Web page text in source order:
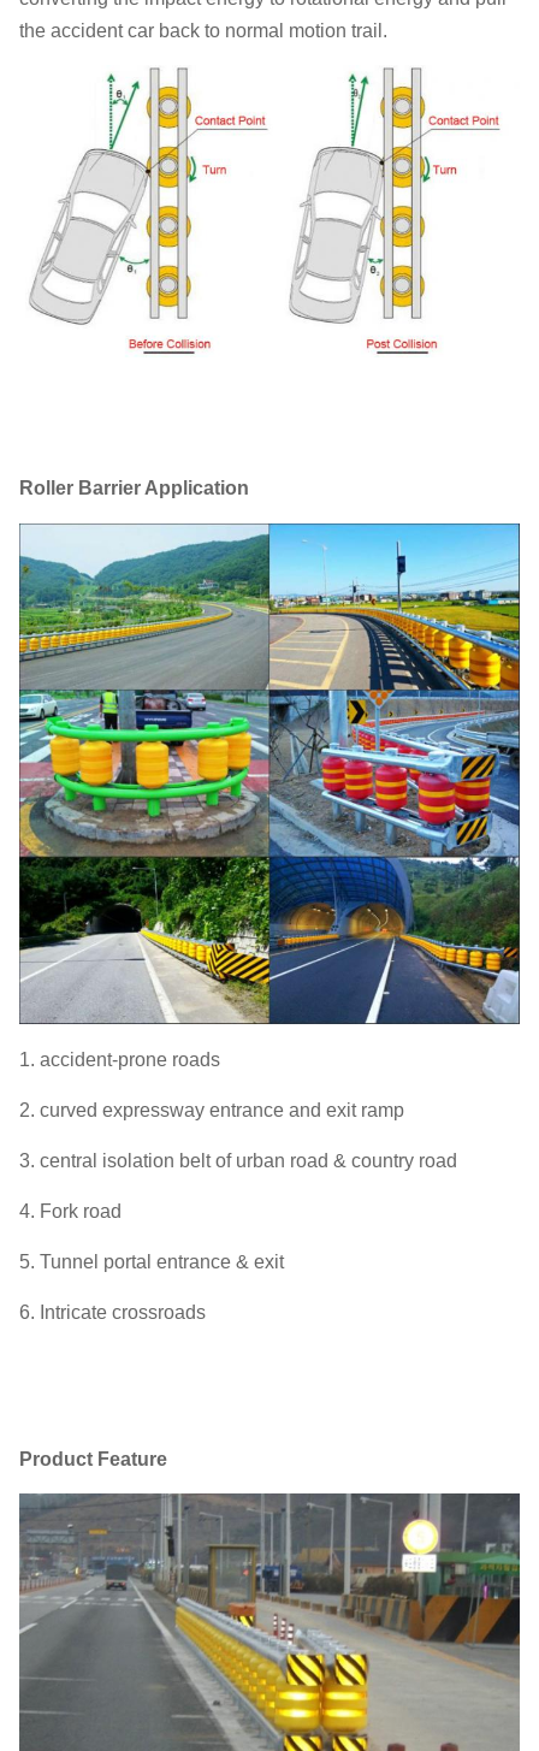
the accident car back to normal motion trail.
Roller Barrier Application
1. accident-prone roads
2. curved expressway entrance and exit ramp
3. central isolation belt of urban road & country road
4. Fork road
5. Tunnel portal entrance & exit
6. Intricate crossroads
Product Feature